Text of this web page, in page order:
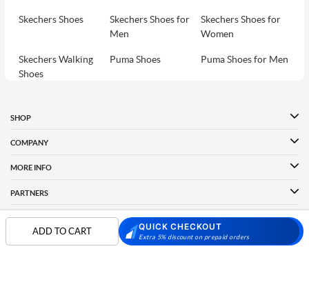
ADD TO CART QUICK CHECKOUT
Extra 5% discount on prepaid orders
Skechers Shoes
Skechers Shoes for
Men
Skechers Shoes for
Women
Skechers Walking
Shoes
Puma Shoes Puma Shoes for Men
Women
Davinchi Shoes for
SHOP
COMPANY
MORE INFO
PARTNERS